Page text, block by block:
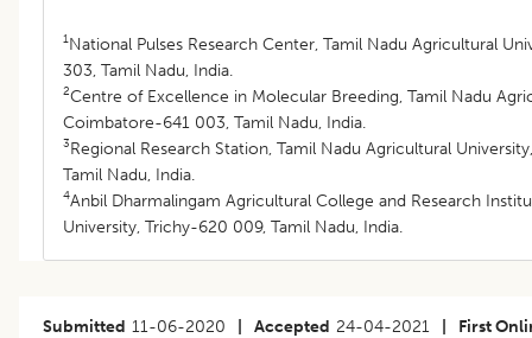
1National Pulses Research Center, Tamil Nadu Agricultural
303, Tamil Nadu, India.
2Centre of Excellence in Molecular Breeding, Tamil Nadu
Coimbatore-641 003, Tamil Nadu, India.
3Regional Research Station, Tamil Nadu Agricultural
Tamil Nadu, India.
4Anbil Dharmalingam Agricultural College and Research
University, Trichy-620 009, Tamil Nadu, India.
Submitted 11-06-2020 Accepted 24-04-2021 First